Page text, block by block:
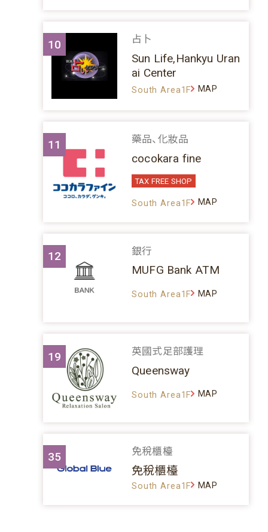
10 占卜
Sun Life,Hankyu Uran
ai Center
South Area1F MAP
11 藥品、化妝品
cocokara fine
TAX FREE SHOP
South Area1F MAP
12 銀行
MUFG Bank ATM
South Area1F MAP
19 英國式足部護理
Queensway
South Area1F MAP
35 免稅櫃檯
免稅櫃檯
South Area1F MAP